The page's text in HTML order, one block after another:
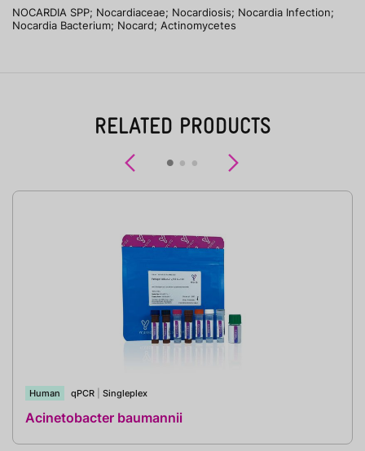
NOCARDIA SPP; Nocardiaceae; Nocardiosis; Nocardia Infection;
Nocardia Bacterium; Nocard; Actinomycetes
RELATED PRODUCTS
Previous
Human qPCR Singleplex
Acinetobacter baumannii